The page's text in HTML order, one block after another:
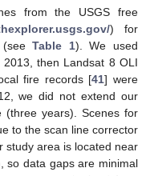
from the USGS free
) for
(seeTable 1). We used
then Landsat 8 OLI
fire records [41] were
we did not extend our
(three years). Scenes for
to the scan line corrector
study area is located near
so data gaps are minimal